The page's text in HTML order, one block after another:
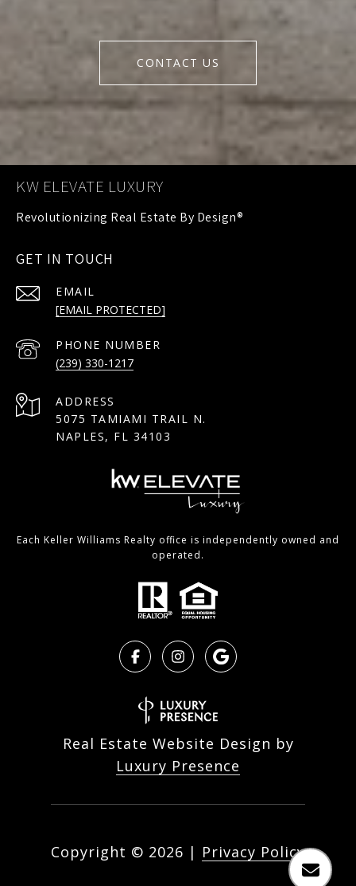
CONTACT US
KW ELEVATE LUXURY
GET IN TOUCH
EMAIL
[EMAIL PROTECTED]
PHONE NUMBER
(239) 330-1217
ADDRESS
5075 TAMIAMI TRAIL N.
NAPLES, FL 34103
Each Keller Williams Realty office is independently owned and
operated.
Real Estate Website Design by
Luxury Presence
Copyright © 2026 | Privacy Policy